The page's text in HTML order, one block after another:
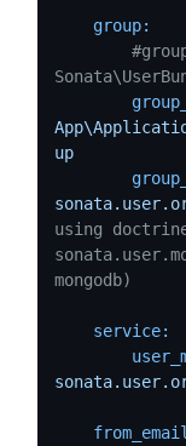
group:
up
using
mongodb)
service: